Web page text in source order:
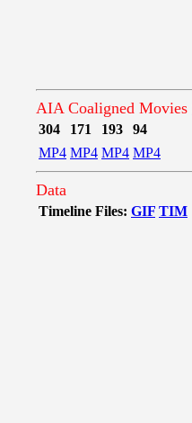
AIA Coaligned Movies
304 171 193
94
MP4 MP4 MP4 MP4
Data
Timeline Files: GIF TIM